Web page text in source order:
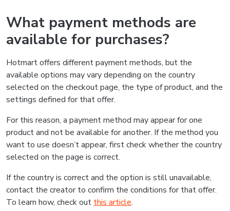
What payment methods are
available for purchases?
Hotmart offers different payment methods, but the
available options may vary depending on the country
selected on the checkout page, the type of product, and the
settings defined for that offer.
For this reason, a payment method may appear for one
product and not be available for another. If the method you
want to use doesn’t appear, first check whether the country
selected on the page is correct.
If the country is correct and the option is still unavailable,
contact the creator to confirm the conditions for that offer.
To learn how, check out this article.